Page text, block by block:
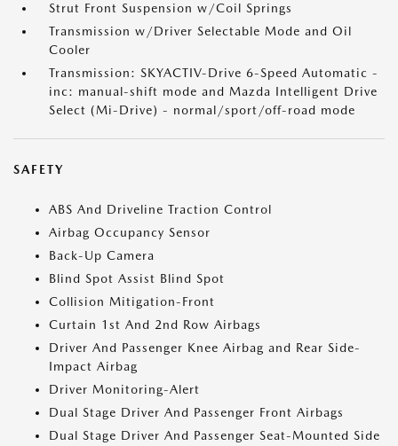
Strut Front Suspension w/Coil Springs
Transmission w/Driver Selectable Mode and Oil
Cooler
Transmission: SKYACTIV-Drive 6-Speed Automatic -
inc: manual-shift mode and Mazda Intelligent Drive
Select (Mi-Drive) - normal/sport/off-road mode
SAFETY
ABS And Driveline Traction Control
Airbag Occupancy Sensor
Back-Up Camera
Blind Spot Assist Blind Spot
Collision Mitigation-Front
Curtain 1st And 2nd Row Airbags
Driver And Passenger Knee Airbag and Rear Side-
Impact Airbag
Driver Monitoring-Alert
Dual Stage Driver And Passenger Front Airbags
Dual Stage Driver And Passenger Seat-Mounted Side